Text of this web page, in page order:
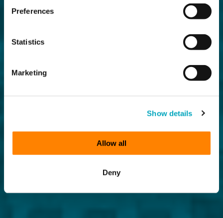
Preferences
Statistics
Marketing
Show details
Allow all
Deny